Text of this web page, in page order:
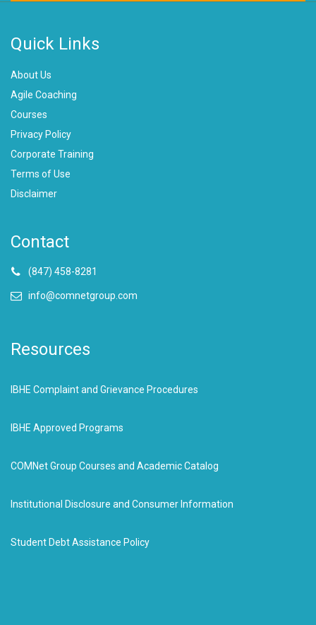
Quick Links
About Us
Agile Coaching
Courses
Privacy Policy
Corporate Training
Terms of Use
Disclaimer
Contact
(847) 458-8281
info@comnetgroup.com
Resources
IBHE Complaint and Grievance Procedures
IBHE Approved Programs
COMNet Group Courses and Academic Catalog
Institutional Disclosure and Consumer Information
Student Debt Assistance Policy